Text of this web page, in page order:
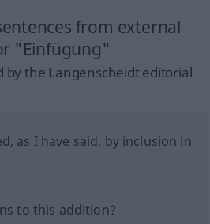
from external
"Einfügung"
by the Langenscheidt editorial
as I have said, by inclusion in
to this addition?